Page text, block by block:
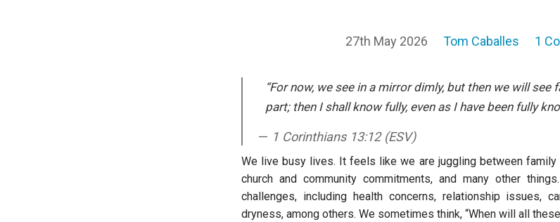
27th May 2026 Tom Caballes 1
“For now, we see in a mirror dimly, but then we will
part; then I shall know fully, even as I have been fully
1 Corinthians 13:12 (ESV)
We live busy lives. It feels like we are juggling between family
church and community commitments, and many other
challenges, including health concerns, relationship issues,
dryness, among others. We sometimes think, “When will all